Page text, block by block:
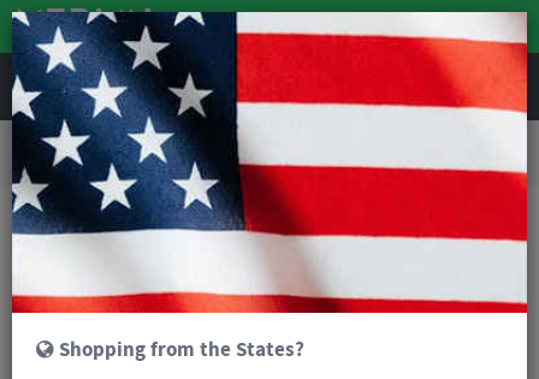
REVIEWS
Road & MTB Components Bicycle Braking
MTB Brake Pads
Clarks EVRS852 Organic E-Bike Disc Pads For Shimano XTR, XT (Carded)
Shopping from the States?